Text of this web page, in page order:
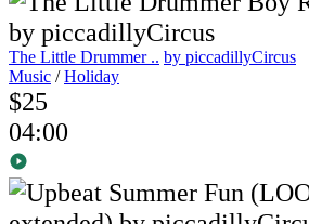
The Little Drummer .. by piccadillyCircus
Music /Holiday
$25
04:00